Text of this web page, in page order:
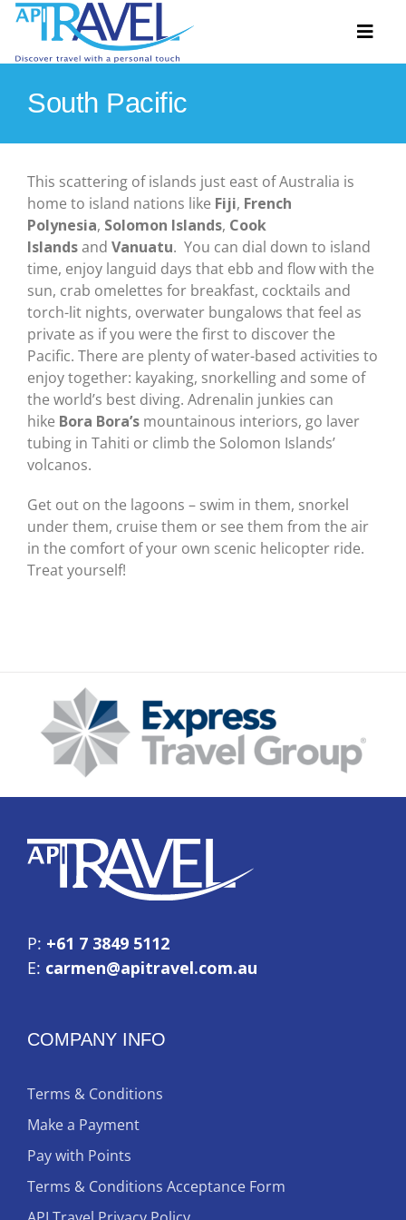
Skip
content
Accommodation
Travel Ideas
Destinations
Extras
About
Contact
South Pacific
This scattering of islands just east of Australia is
home to island nations like Fiji, French
Polynesia, Solomon Islands, Cook
Islandsand Vanuatu. You can dial down to island
time, enjoy languid days that ebb and flow with the
sun, crab omelettes for breakfast, cocktails and
torch-lit nights, overwater bungalows that feel as
private as if you were the first to discover the
Pacific. There are plenty of water-based activities to
enjoy together: kayaking, snorkelling and some of
the world’s best diving. Adrenalin junkies can
hike Bora Bora’s mountainous interiors, go laver
tubing in Tahiti or climb the Solomon Islands’
volcanos.
Get out on the lagoons – swim in them, snorkel
under them, cruise them or see them from the air
in the comfort of your own scenic helicopter ride.
Treat yourself!
P: +61 7 3849 5112
E: carmen@apitravel.com.au
COMPANY INFO
Terms & Conditions
Make a Payment
Pay with Points
Terms & Conditions Acceptance Form